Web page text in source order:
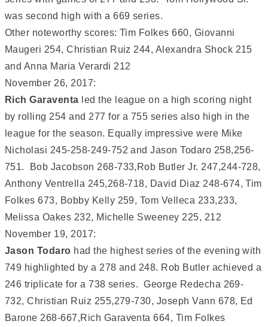
was second high with a 669 series.
Other noteworthy scores: Tim Folkes 660, Giovanni
Maugeri 254, Christian Ruiz 244, Alexandra Shock 215
and Anna Maria Verardi 212
November 26, 2017:
Rich Garaventa led the league on a high scoring night
by rolling 254 and 277 for a 755 series also high in the
league for the season. Equally impressive were Mike
Nicholasi 245-258-249-752 and Jason Todaro 258,256-
751. Bob Jacobson 268-733,Rob Butler Jr. 247,244-728,
Anthony Ventrella 245,268-718, David Diaz 248-674, Tim
Folkes 673, Bobby Kelly 259, Tom Velleca 233,233,
Melissa Oakes 232, Michelle Sweeney 225, 212
November 19, 2017:
Jason Todaro had the highest series of the evening with
749 highlighted by a 278 and 248. Rob Butler achieved a
246 triplicate for a 738 series. George Redecha 269-
732, Christian Ruiz 255,279-730, Joseph Vann 678, Ed
Barone 268-667,Rich Garaventa 664, Tim Folkes